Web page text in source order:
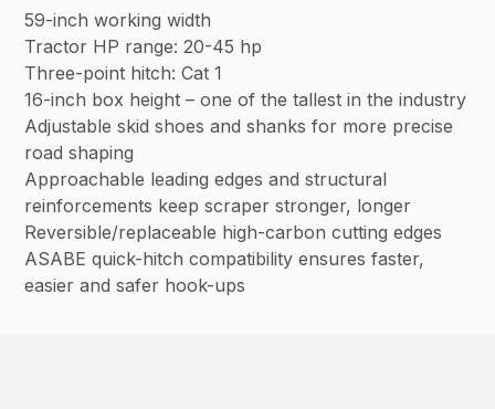
59-inch working width
Tractor HP range: 20-45 hp
Three-point hitch: Cat 1
16-inch box height – one of the tallest in the industry
Adjustable skid shoes and shanks for more precise
road shaping
Approachable leading edges and structural
reinforcements keep scraper stronger, longer
Reversible/replaceable high-carbon cutting edges
ASABE quick-hitch compatibility ensures faster,
easier and safer hook-ups